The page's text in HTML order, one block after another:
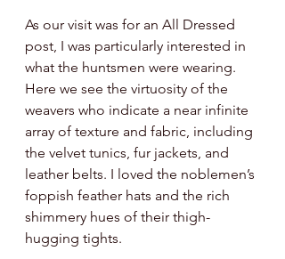
As our visit was for an All Dressed
post, I was particularly interested in
what the huntsmen were wearing.
Here we see the virtuosity of the
weavers who indicate a near infinite
array of texture and fabric, including
the velvet tunics, fur jackets, and
leather belts. I loved the noblemen’s
foppish feather hats and the rich
shimmery hues of their thigh-
hugging tights.